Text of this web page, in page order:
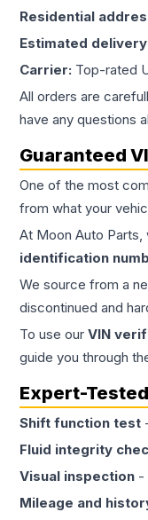
Residential
Estimated
Carrier: Top-rated
All orders are
have any questions
Guaranteed
One of the most
from what your
At Moon Auto
identification
We source from a
discontinued and
To use our VIN
guide you through
Expert-
Shift function test
Fluid integrity
Visual inspection -
Mileage and